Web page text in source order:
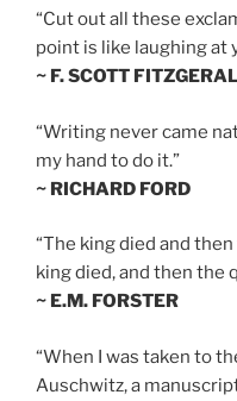
“Cut out all these
point is like laughing at
~ F. SCOTT
“Writing never came
my hand to do it.”
~ RICHARD FORD
“The king died and
king died, and then the
~ E.M. FORSTER
“When I was taken to
Auschwitz, a